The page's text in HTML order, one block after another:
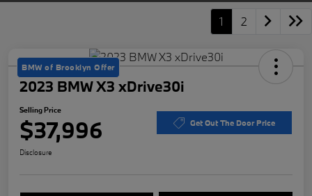
1 2
BMW of Brooklyn Offer
2023 BMW X3 xDrive30i
Selling Price
$37,996 Get Out The Door Price
Disclosure